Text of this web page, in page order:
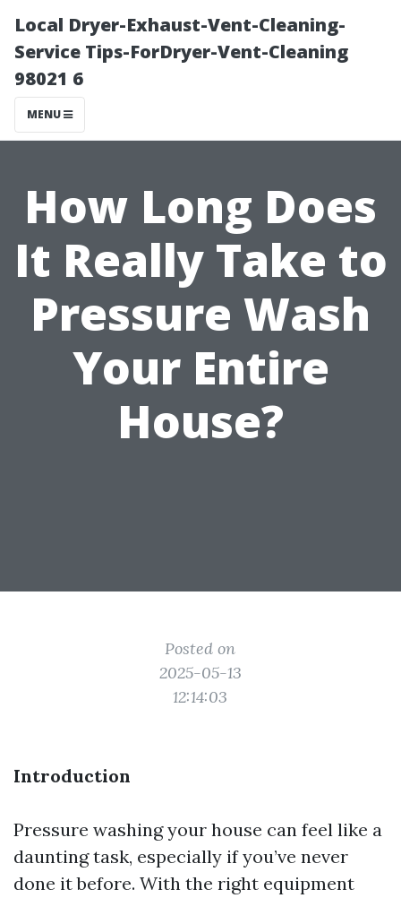
Local Dryer-Exhaust-Vent-Cleaning-
Service Tips-ForDryer-Vent-Cleaning
98021 6
MENU
How Long Does
It Really Take to
Pressure Wash
Your Entire
House?
Posted on
2025-05-13
12:14:03
Introduction
Pressure washing your house can feel like a
daunting task, especially if you’ve never
done it before. With the right equipment